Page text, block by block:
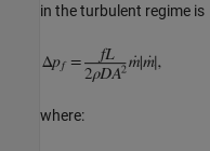
in the turbulent regime is
where: